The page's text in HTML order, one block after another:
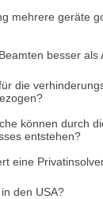
mehrere geräte
besser als
die
können durch
entstehen?
eine
den USA?